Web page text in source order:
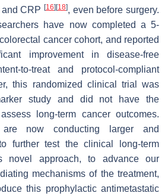
CRP [16] [18], even before surgery.
have now completed a 5-
cancer cohort, and reported
improvement in disease-free
to-treat and protocol-compliant
this randomized clinical trial was
study and did not have the
long-term cancer outcomes.
are now conducting larger and
further test the clinical long-term
novel approach, to advance our
mechanisms of the treatment,
this prophylactic antimetastatic